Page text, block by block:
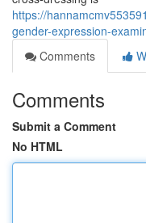
https://
gender-expression-
Comments
Comments
Submit a Comment
No HTML